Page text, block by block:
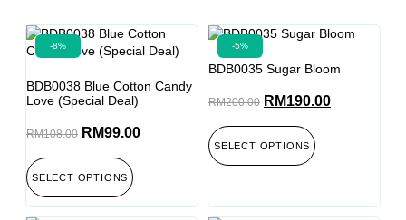
-8%
BDB0038 Blue Cotton Candy
Love (Special Deal)
RM108.00 RM99.00
SELECT OPTIONS
-5%
BDB0035 Sugar Bloom
RM200.00 RM190.00
SELECT OPTIONS